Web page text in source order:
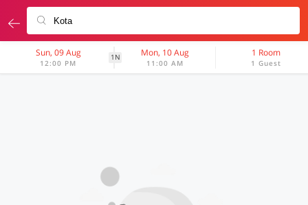
Sun, 09 Aug
12:00 PM
1N Mon, 10 Aug
11:00 AM
1 Room
1 Guest